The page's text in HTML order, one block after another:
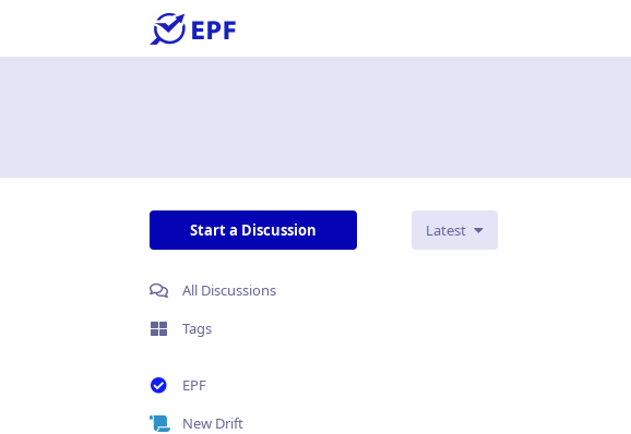
Start a Discussion
All Discussions
Tags
EPF
New Drift
Latest